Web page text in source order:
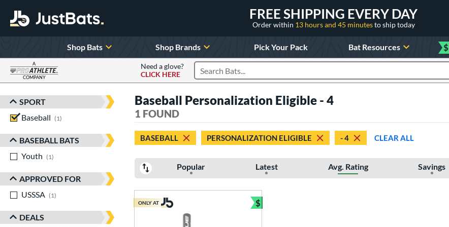
FREE SHIPPING EVERY DAY
Order within 13 hours and 45 minutesto ship today
Shop Bats Shop Brands Pick Your Pack Bat Resources $
A
COMPANY
Need a glove?
CLICK HERE
Search Products
Sort Results
SPORT
Baseball
1
BASEBALL BATS
Youth
1
APPROVED FOR
USSSA
1
DEALS
Baseball Personalization Eligible - 4
1 FOUND
BASEBALL PERSONALIZATION ELIGIBLE - 4 CLEAR ALL
Popular Latest Avg. Rating Savings
ONLY AT $
Bundle and Save